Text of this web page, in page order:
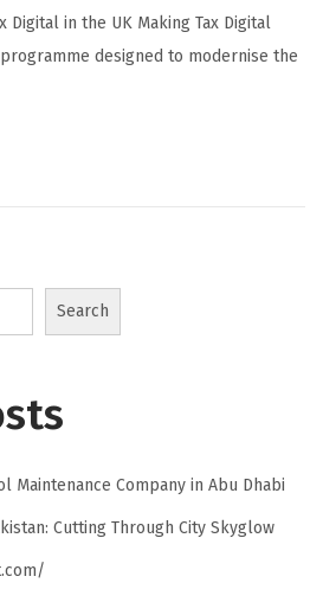
Digital in the UK Making Tax Digital
programme designed to modernise the
Search
Maintenance Company in Abu Dhabi
Cutting Through City Skyglow